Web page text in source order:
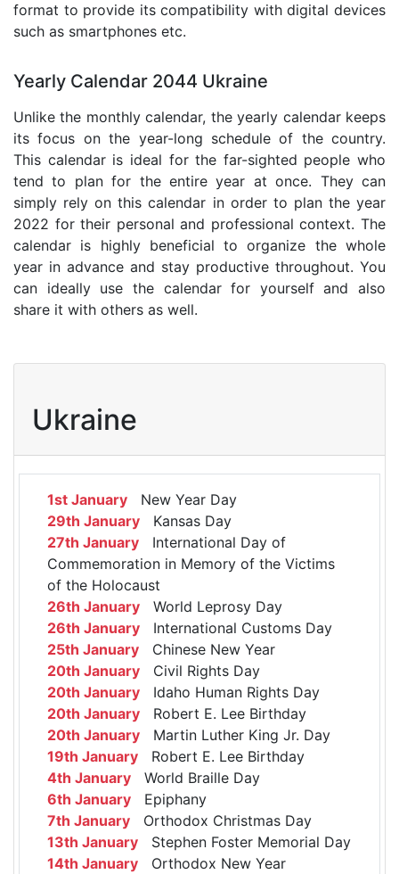
format to provide its compatibility with digital devices
such as smartphones etc.
Yearly Calendar 2044 Ukraine
Unlike the monthly calendar, the yearly calendar keeps
its focus on the year-long schedule of the country.
This calendar is ideal for the far-sighted people who
tend to plan for the entire year at once. They can
simply rely on this calendar in order to plan the year
2022 for their personal and professional context. The
calendar is highly beneficial to organize the whole
year in advance and stay productive throughout. You
can ideally use the calendar for yourself and also
share it with others as well.
Ukraine
1st January New Year Day
29th January Kansas Day
27th January International Day of
Commemoration in Memory of the Victims
of the Holocaust
26th January World Leprosy Day
26th January International Customs Day
25th January Chinese New Year
20th January Civil Rights Day
20th January Idaho Human Rights Day
20th January Robert E. Lee Birthday
20th January Martin Luther King Jr. Day
19th January Robert E. Lee Birthday
4th January World Braille Day
6th January Epiphany
7th January Orthodox Christmas Day
13th January Stephen Foster Memorial Day
14th January Orthodox New Year